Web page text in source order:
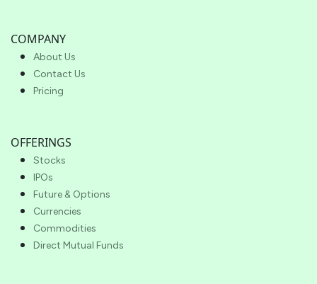
COMPANY
About Us
Contact Us
Pricing
OFFERINGS
Stocks
IPOs
Future & Options
Currencies
Commodities
Direct Mutual Funds